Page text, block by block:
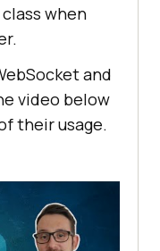
when
and
video below
their usage.